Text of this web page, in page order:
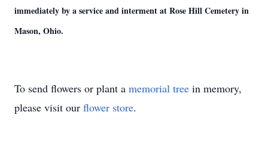
immediately by a service and interment at Rose Hill Cemetery in
Mason, Ohio.
To send flowers or plant a memorial tree in memory,
please visit our flower store.